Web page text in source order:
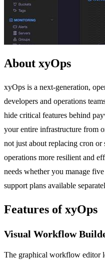
About xyOps
xyOps is a next-generation,
developers and operations
hide critical features behind
your entire infrastructure from
not just about replacing cron
operations more resilient and
needs whether you manage
support plans available
Features of xyOps
Visual Workflow
The graphical workflow editor